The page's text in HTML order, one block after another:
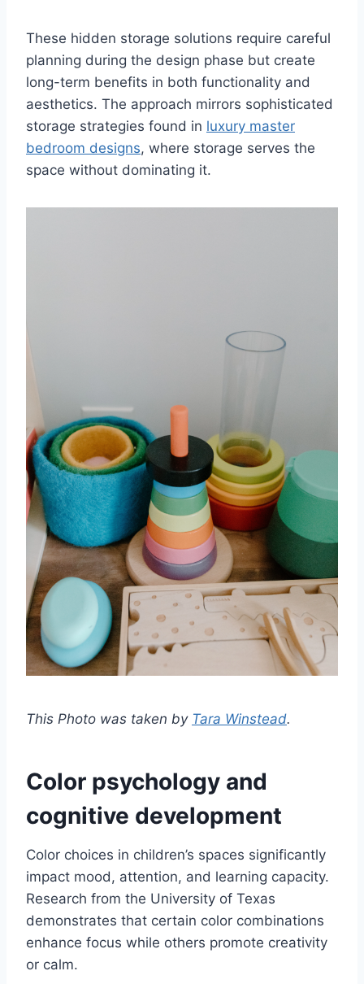
These hidden storage solutions require careful
planning during the design phase but create
long-term benefits in both functionality and
aesthetics. The approach mirrors sophisticated
storage strategies found in luxury master
bedroom designs, where storage serves the
space without dominating it.
This Photo was taken by Tara Winstead.
Color psychology and
cognitive development
Color choices in children’s spaces significantly
impact mood, attention, and learning capacity.
Research from the University of Texas
demonstrates that certain color combinations
enhance focus while others promote creativity
or calm.